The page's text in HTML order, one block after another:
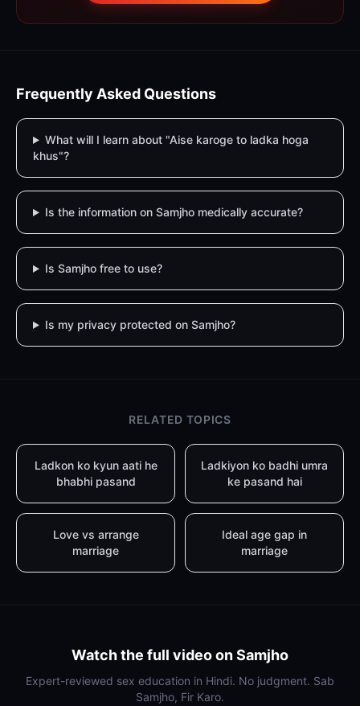
Frequently Asked Questions
What will I learn about "Aise karoge to ladka hoga
khus"?
Is the information on Samjho medically accurate?
Is Samjho free to use?
Is my privacy protected on Samjho?
RELATED TOPICS
Ladkon ko kyun aati he
bhabhi pasand
Ladkiyon ko badhi umra
ke pasand hai
Love vs arrange
marriage
Ideal age gap in
marriage
Watch the full video on Samjho
Expert-reviewed sex education in Hindi. No judgment. Sab
Samjho, Fir Karo.